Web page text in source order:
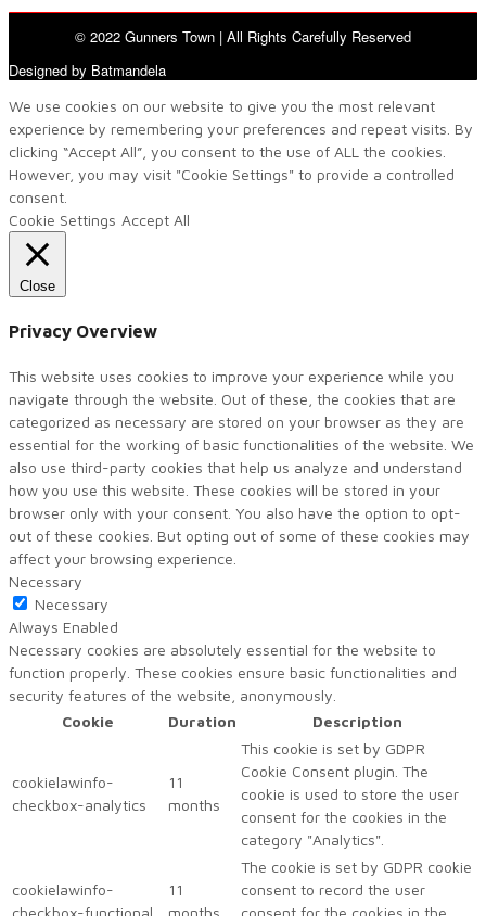
© 2022 Gunners Town | All Rights Carefully Reserved
Designed by Batmandela
We use cookies on our website to give you the most relevant
experience by remembering your preferences and repeat visits. By
clicking “Accept All”, you consent to the use of ALL the cookies.
However, you may visit "Cookie Settings" to provide a controlled
consent.
Cookie Settings Accept All
Close
Privacy Overview
This website uses cookies to improve your experience while you
navigate through the website. Out of these, the cookies that are
categorized as necessary are stored on your browser as they are
essential for the working of basic functionalities of the website. We
also use third-party cookies that help us analyze and understand
how you use this website. These cookies will be stored in your
browser only with your consent. You also have the option to opt-
out of these cookies. But opting out of some of these cookies may
affect your browsing experience.
Necessary
Necessary
Always Enabled
Necessary cookies are absolutely essential for the website to
function properly. These cookies ensure basic functionalities and
security features of the website, anonymously.
Cookie
Duration Description
cookielawinfo-
checkbox-analytics
11
months
This cookie is set by GDPR
Cookie Consent plugin. The
cookie is used to store the user
consent for the cookies in the
category "Analytics".
cookielawinfo-
checkbox-functional
11
months
The cookie is set by GDPR cookie
consent to record the user
consent for the cookies in the